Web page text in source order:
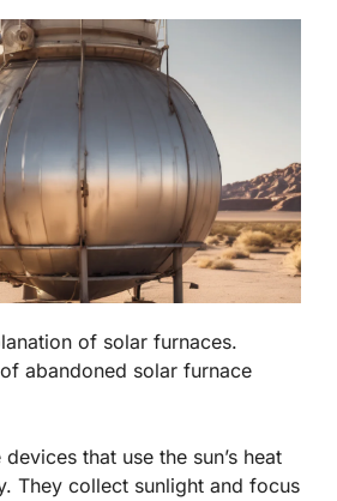
of solar furnaces.
abandoned solar furnace
that use the sun’s heat
They collect sunlight and focus